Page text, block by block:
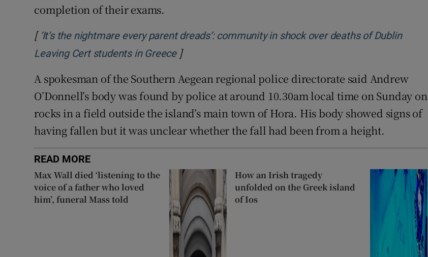
completion of their exams.
[ ‘It’s the nightmare every parent dreads’: community in shock over deaths of Dublin
Leaving Cert students in GreeceOpens in new window
]
A spokesman of the Southern Aegean regional police directorate said Andrew
O’Donnell’s body was found by police at around 10.30am local time on Sunday on
rocks in a field outside the island’s main town of Hora. His body showed signs of
having fallen but it was unclear whether the fall had been from a height.
READ MORE
Max Wall died ‘listening to the
voice of a father who loved
him’, funeral Mass told
How an Irish tragedy
unfolded on the Greek island
of Ios